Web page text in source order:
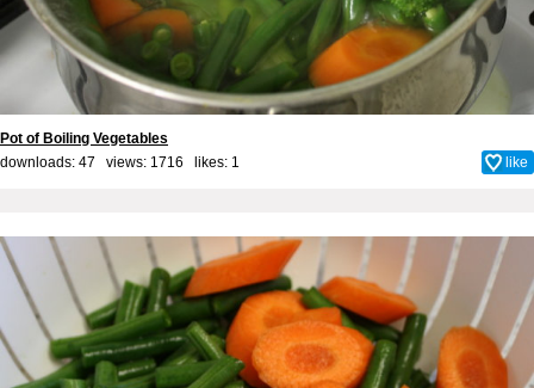
Pot of Boiling Vegetables
downloads: 47 views: 1716 likes: 1 like